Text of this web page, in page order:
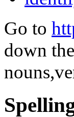
Go to
down